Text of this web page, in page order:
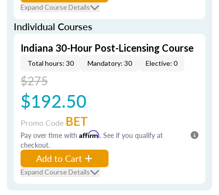
Expand Course Details
Individual Courses
Indiana 30-Hour Post-Licensing Course
Total hours: 30 Mandatory: 30 Elective: 0
$275
$192.50
Promo Code BET
Pay over time with Affirm. See if you qualify at
checkout.
Add to Cart
Expand Course Details